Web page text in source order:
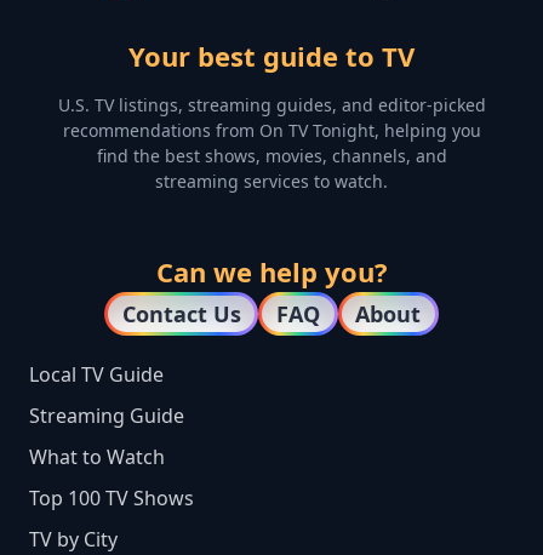
Your best guide to TV
U.S. TV listings, streaming guides, and editor-picked
recommendations from On TV Tonight, helping you
find the best shows, movies, channels, and
streaming services to watch.
Can we help you?
Contact Us FAQ About
Local TV Guide
Streaming Guide
What to Watch
Top 100 TV Shows
TV by City